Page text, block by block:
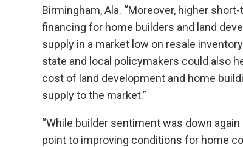
Birmingham, Ala. “Moreover, higher
financing for home builders and land
supply in a market low on resale
state and local policymakers could also
cost of land development and home
supply to the market.”
“While builder sentiment was down
point to improving conditions for home